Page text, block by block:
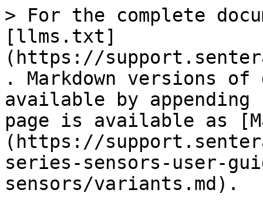
> For the complete
[llms.txt]
(https://
. Markdown versions of
available by
page is available as
(https://
series-sensors-user-
sensors/variants.md).